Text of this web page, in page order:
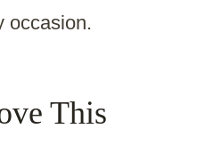
occasion.
This